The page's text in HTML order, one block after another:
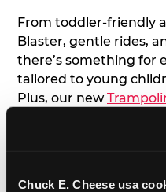
Chuck E. Cheese usa
From toddler-friendly
Blaster, gentle rides,
there’s something for
tailored to young
Plus, our new
restriction of 56",
can jump and play
7. Appearances